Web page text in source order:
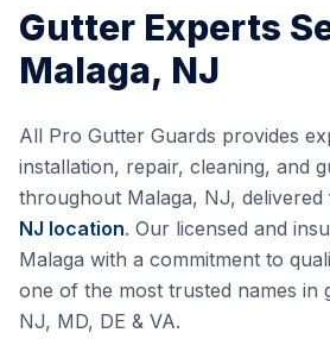
Gutter Experts
Malaga, NJ
All Pro Gutter Guards provides
installation, repair, cleaning, and
throughout Malaga, NJ,
NJ location. Our licensed and
Malaga with a commitment to
one of the most trusted names in
NJ, MD, DE & VA.